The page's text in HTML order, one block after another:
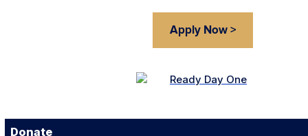
Apply Now >
Donate